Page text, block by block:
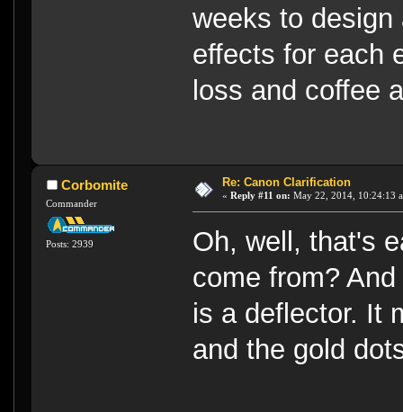
weeks to
effects for each
loss and coffee
Corbomite
Commander
Posts: 2939
Re: Canon Clarification
« Reply #11 on: May 22, 2014, 10:24:13
Oh, well, that's
come from?
is a deflector. It
and the gold